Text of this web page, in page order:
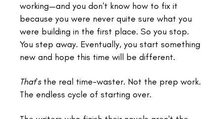
working—and you don't know how to fix it
because you were never quite sure what you
were building in the first place. So you stop.
You step away. Eventually, you start something
new and hope this time will be different.
That'sthe real time-waster. Not the prep work.
The endless cycle of starting over.